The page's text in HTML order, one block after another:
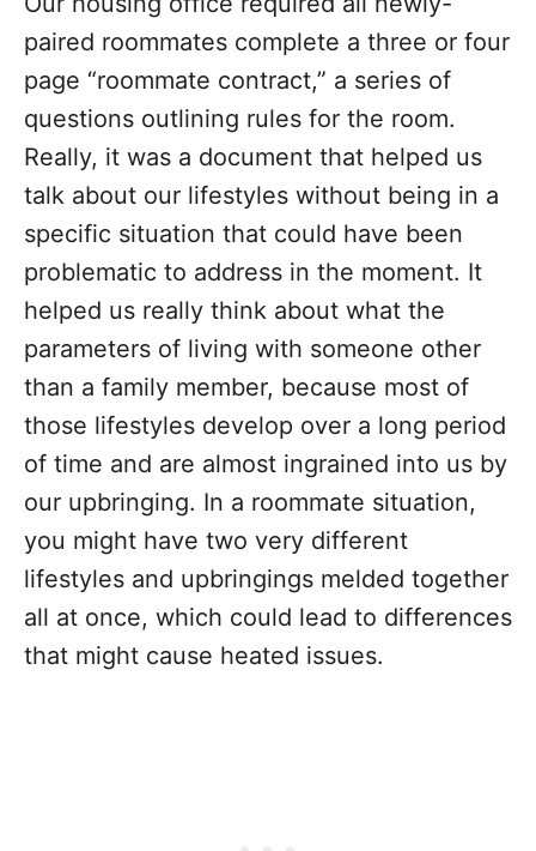
paired roommates complete a three or four
page “roommate contract,” a series of
questions outlining rules for the room.
Really, it was a document that helped us
talk about our lifestyles without being in a
specific situation that could have been
problematic to address in the moment. It
helped us really think about what the
parameters of living with someone other
than a family member, because most of
those lifestyles develop over a long period
of time and are almost ingrained into us by
our upbringing. In a roommate situation,
you might have two very different
lifestyles and upbringings melded together
all at once, which could lead to differences
that might cause heated issues.